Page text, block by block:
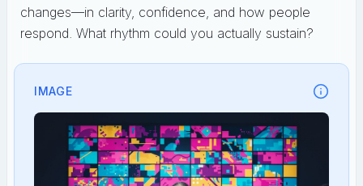
changes—in clarity, confidence, and how people
respond. What rhythm could you actually sustain?
IMAGE